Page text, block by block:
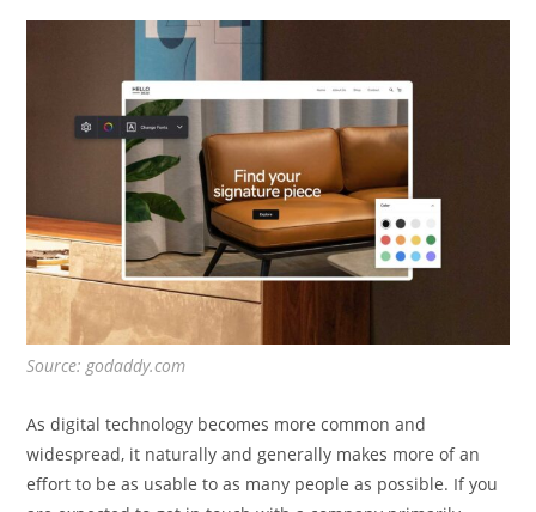
Source: godaddy.com
As digital technology becomes more common and
widespread, it naturally and generally makes more of an
effort to be as usable to as many people as possible. If you